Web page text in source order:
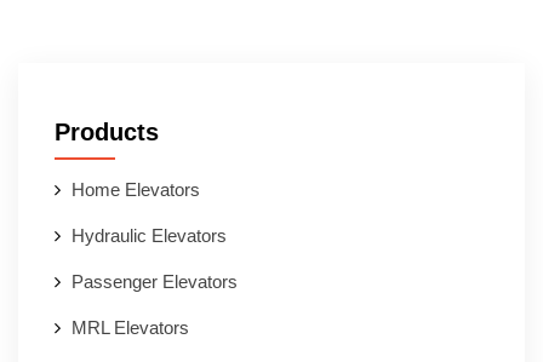
Products
Home Elevators
Hydraulic Elevators
Passenger Elevators
MRL Elevators